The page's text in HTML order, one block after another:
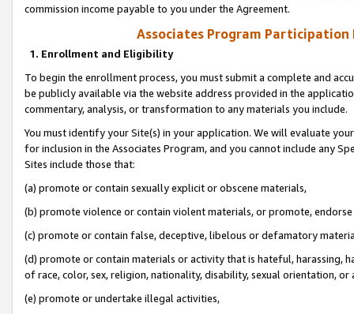
commission income payable to you under the Agreement.
Associates Program Participation
1. Enrollment and Eligibility
To begin the enrollment process, you must submit a complete and
be publicly available via the website address provided in the
commentary, analysis, or transformation to any materials you include.
You must identify your Site(s) in your application. We will evaluate
for inclusion in the Associates Program, and you cannot include any
Sites include those that:
(a) promote or contain sexually explicit or obscene materials,
(b) promote violence or contain violent materials, or promote,
(c) promote or contain false, deceptive, libelous or defamatory
(d) promote or contain materials or activity that is hateful, harassing,
of race, color, sex, religion, nationality, disability, sexual orientation, or
(e) promote or undertake illegal activities,